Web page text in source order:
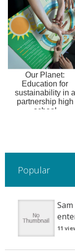
Our Planet:
Education for
sustainability in a
partnership high
school
Popular
11